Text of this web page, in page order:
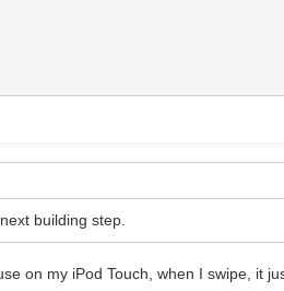
building step.
on my iPod Touch, when I swipe, it